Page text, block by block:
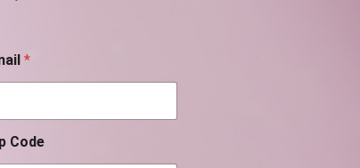
*
Code